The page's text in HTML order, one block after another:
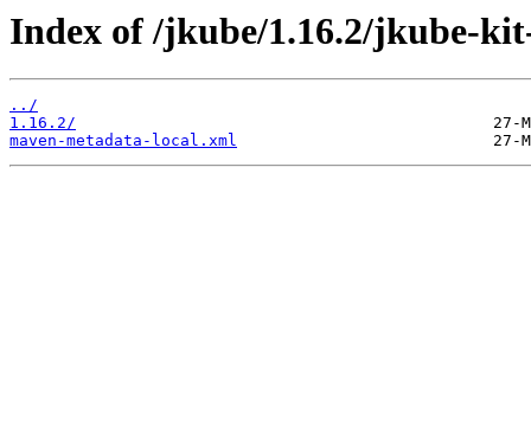
Index of /jkube/1.16.2/jkube-
../
1.16.2/
maven-metadata-local.xml